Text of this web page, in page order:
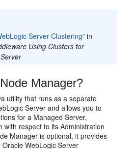
Server Clustering" in
Using Clusters for
Manager?
utility that runs as a separate
Server and allows you to
for a Managed Server,
with respect to its Administration
Manager is optional, it provides
WebLogic Server